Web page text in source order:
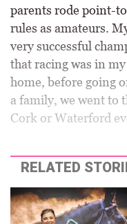
parents rode point-
rules as amateurs.
very successful
that racing was in
home, before going
a family, we went to
Cork or Waterford
RELATED